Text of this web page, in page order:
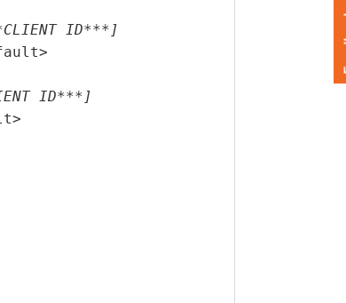
ID***]
ID***]